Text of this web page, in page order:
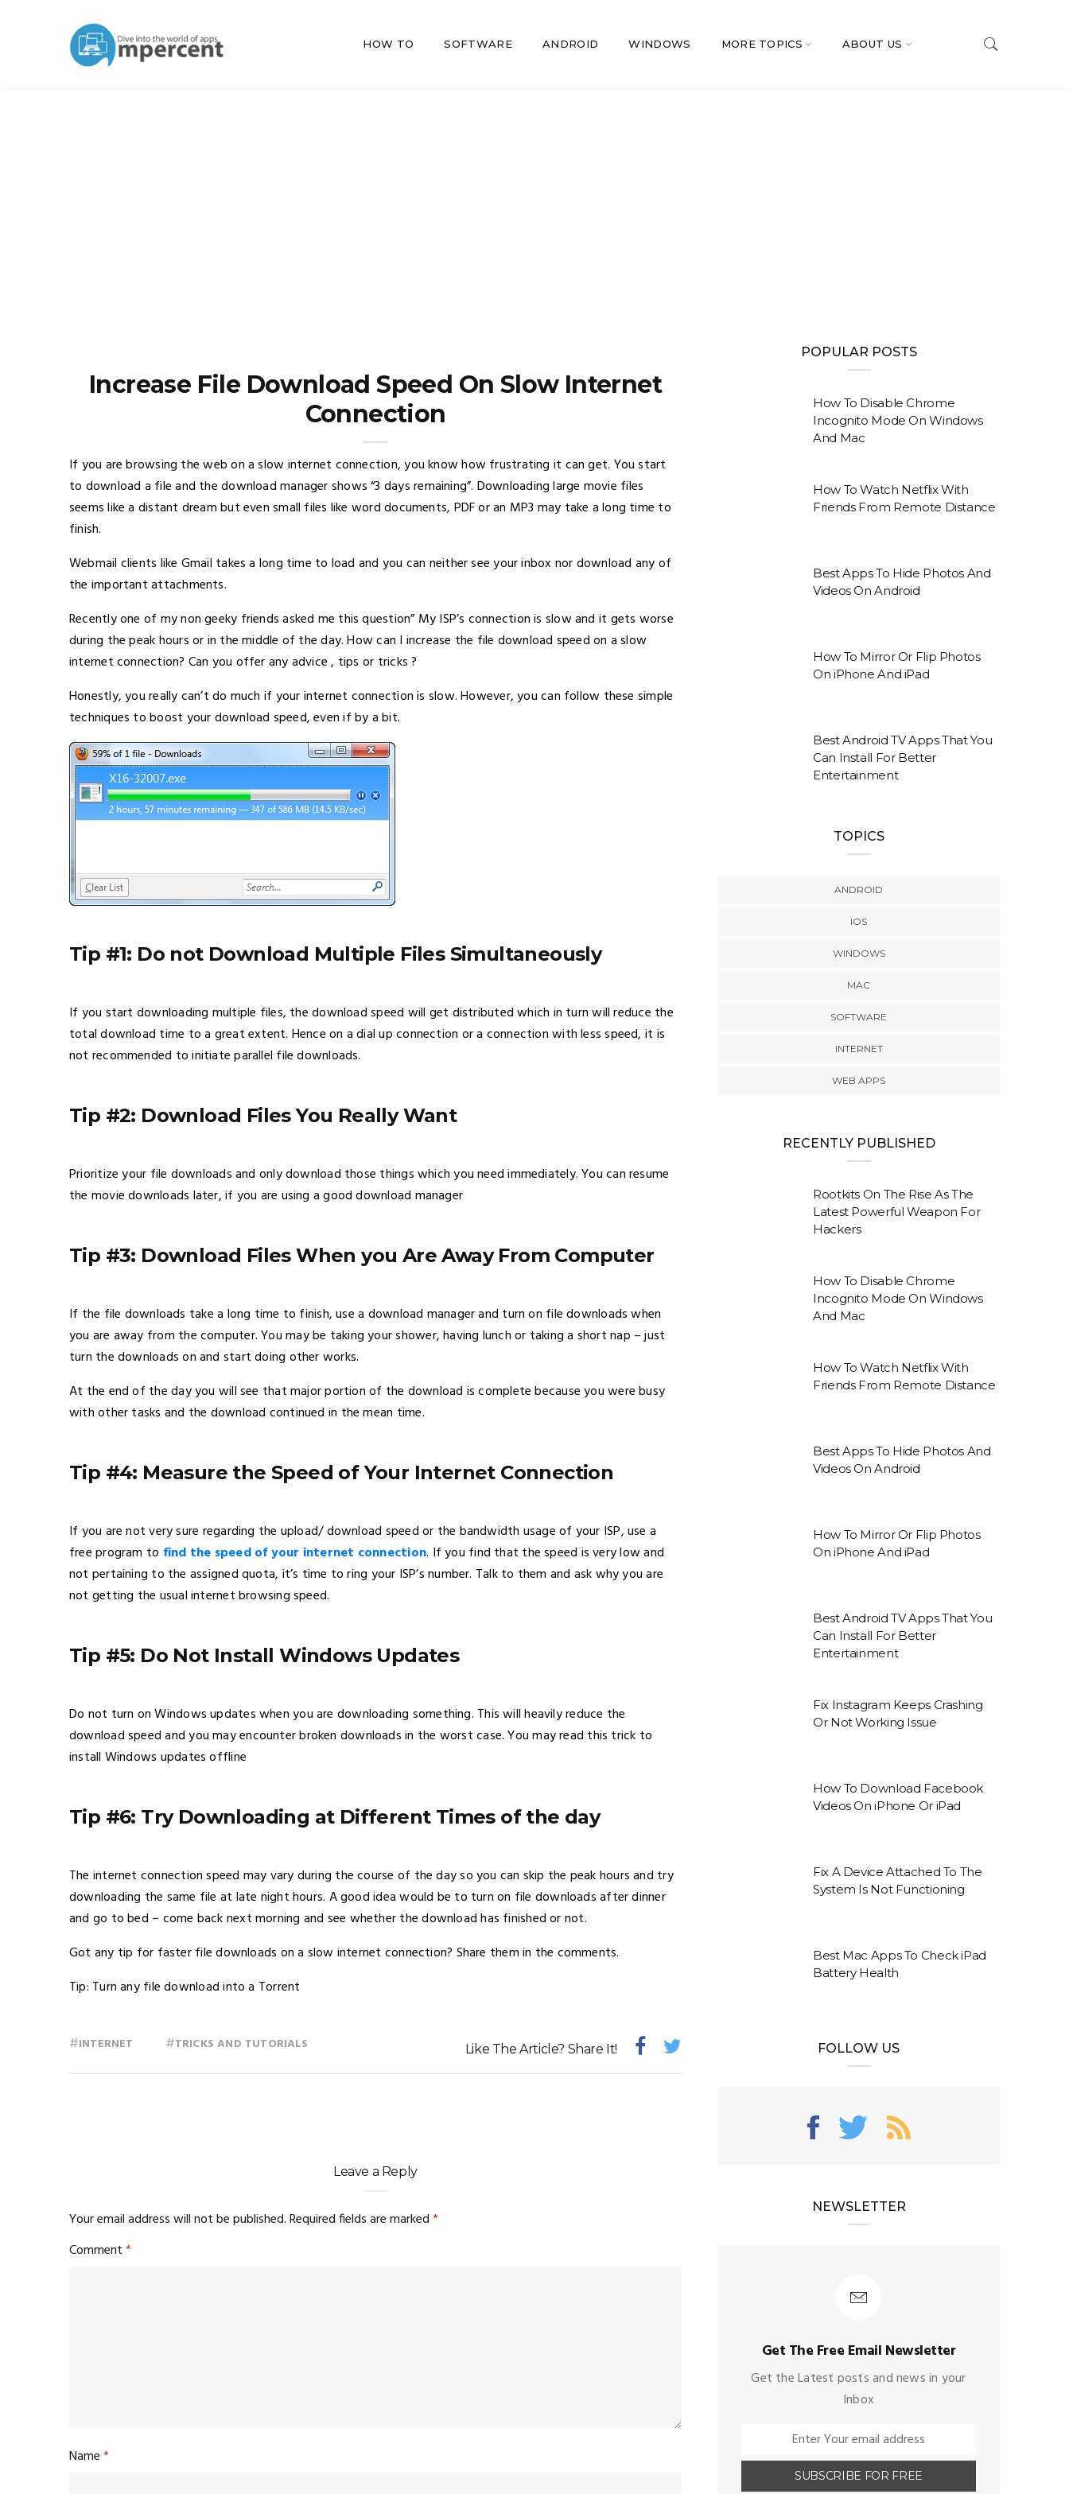
HOW TO SOFTWARE ANDROID WINDOWS MORE TOPICS ABOUT US
Increase File Download Speed On Slow Internet
Connection
If you are browsing the web on a slow internet connection, you know how frustrating it can get. You start
to download a file and the download manager shows “3 days remaining”. Downloading large movie files
seems like a distant dream but even small files like word documents, PDF or an MP3 may take a long time to
finish.
Webmail clients like Gmail takes a long time to load and you can neither see your inbox nor download any of
the important attachments.
Recently one of my non geeky friends asked me this question” My ISP’s connection is slow and it gets worse
during the peak hours or in the middle of the day. How can I increase the file download speed on a slow
internet connection? Can you offer any advice , tips or tricks ?
Honestly, you really can’t do much if your internet connection is slow. However, you can follow these simple
techniques to boost your download speed, even if by a bit.
Tip #1: Do not Download Multiple Files Simultaneously
If you start downloading multiple files, the download speed will get distributed which in turn will reduce the
total download time to a great extent. Hence on a dial up connection or a connection with less speed, it is
not recommended to initiate parallel file downloads.
Tip #2: Download Files You Really Want
Prioritize your file downloads and only download those things which you need immediately. You can resume
the movie downloads later, if you are using a good download manager
Tip #3: Download Files When you Are Away From Computer
If the file downloads take a long time to finish, use a download manager and turn on file downloads when
you are away from the computer. You may be taking your shower, having lunch or taking a short nap – just
turn the downloads on and start doing other works.
At the end of the day you will see that major portion of the download is complete because you were busy
with other tasks and the download continued in the mean time.
Tip #4: Measure the Speed of Your Internet Connection
If you are not very sure regarding the upload/ download speed or the bandwidth usage of your ISP, use a
free program to find the speed of your internet connection. If you find that the speed is very low and
not pertaining to the assigned quota, it’s time to ring your ISP’s number. Talk to them and ask why you are
not getting the usual internet browsing speed.
Tip #5: Do Not Install Windows Updates
Do not turn on Windows updates when you are downloading something. This will heavily reduce the
download speed and you may encounter broken downloads in the worst case. You may read this trick to
install Windows updates offline
Tip #6: Try Downloading at Different Times of the day
The internet connection speed may vary during the course of the day so you can skip the peak hours and try
downloading the same file at late night hours. A good idea would be to turn on file downloads after dinner
and go to bed – come back next morning and see whether the download has finished or not.
Got any tip for faster file downloads on a slow internet connection? Share them in the comments.
Tip: Turn any file download into a Torrent
#INTERNET #TRICKS AND TUTORIALS Like The Article? Share It!
Leave a Reply
Your email address will not be published.Required fields are marked*
Comment*
Name*
POPULAR POSTS
How To Disable Chrome
Incognito Mode On Windows
And Mac
How To Watch Netflix With
Friends From Remote Distance
Best Apps To Hide Photos And
Videos On Android
How To Mirror Or Flip Photos
On iPhone And iPad
Best Android TV Apps That You
Can Install For Better
Entertainment
TOPICS
ANDROID
IOS
WINDOWS
MAC
SOFTWARE
INTERNET
WEB APPS
RECENTLY PUBLISHED
Rootkits On The Rise As The
Latest Powerful Weapon For
Hackers
How To Disable Chrome
Incognito Mode On Windows
And Mac
How To Watch Netflix With
Friends From Remote Distance
Best Apps To Hide Photos And
Videos On Android
How To Mirror Or Flip Photos
On iPhone And iPad
Best Android TV Apps That You
Can Install For Better
Entertainment
Fix Instagram Keeps Crashing
Or Not Working Issue
How To Download Facebook
Videos On iPhone Or iPad
Fix A Device Attached To The
System Is Not Functioning
Best Mac Apps To Check iPad
Battery Health
FOLLOW US
NEWSLETTER
Get The Free Email Newsletter
Get the Latest posts and news in your
Inbox